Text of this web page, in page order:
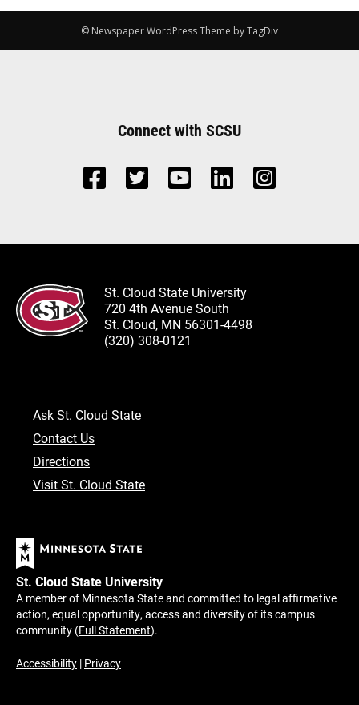
© Newspaper WordPress Theme by TagDiv
Connect with SCSU
St. Cloud State University
720 4th Avenue South
St. Cloud, MN 56301-4498
(320) 308-0121
Ask St. Cloud State
Contact Us
Directions
Visit St. Cloud State
St. Cloud State University
A member of Minnesota State and committed to legal affirmative
action, equal opportunity, access and diversity of its campus
community (Full Statement).
Accessibility | Privacy